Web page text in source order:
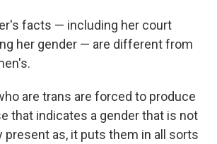
facts — including her court
her gender — are different from
are trans are forced to produce
that indicates a gender that is not
present as, it puts them in all sorts